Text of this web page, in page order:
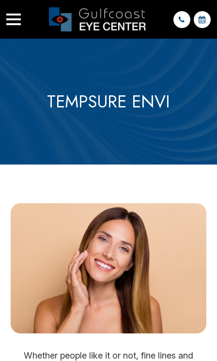
TEMPSURE ENVI
Whether people like it or not, fine lines and